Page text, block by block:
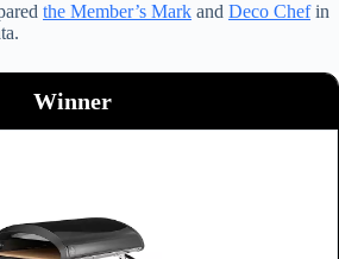
the Member’s Mark and Deco Chefin
Winner